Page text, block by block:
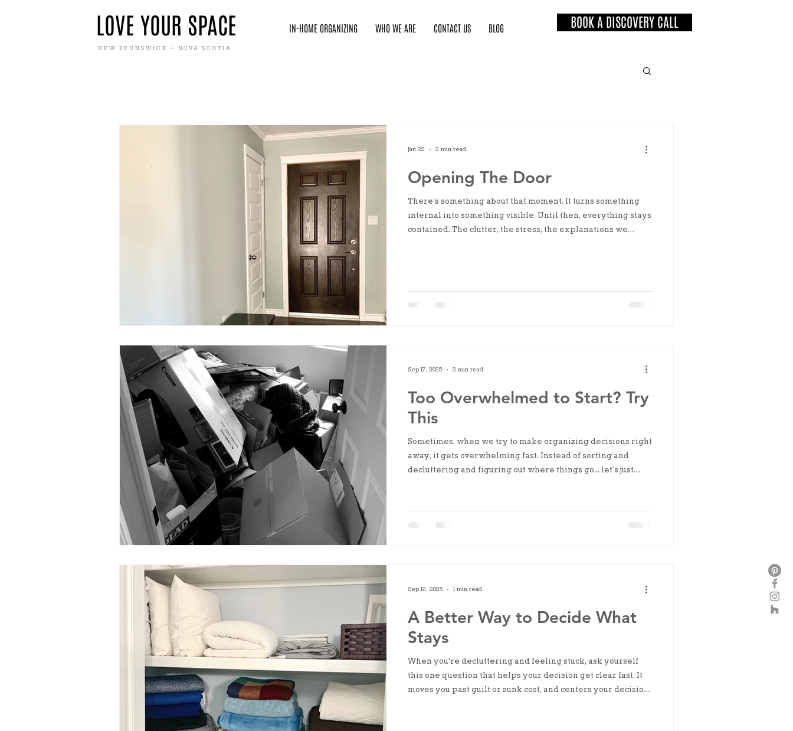
LOVE YOUR SPACE IN-HOME ORGANIZING WHO WE ARE CONTACT US BLOG
NEW BRUNSWICK + NOVA SCOTIA
BOOK A DISCOVERY CALL
Opening The Door
There’s something about that moment. It turns something
internal into something visible. Until then, everything stays
contained. The clutter, the stress, the explanations we
Jan 22 2 min read
Too Overwhelmed to Start? Try
This
Sometimes, when we try to make organizing decisions right
away, it gets overwhelming fast. Instead of sorting and
decluttering and figuring out where things go... let’s just
Sep 17, 2025 2 min read
A Better Way to Decide What
Stays
When you're decluttering and feeling stuck, ask yourself
this one question that helps your decision get clear fast. It
moves you past guilt or sunk cost, and centers your decision
Sep 12, 2025 1 min read